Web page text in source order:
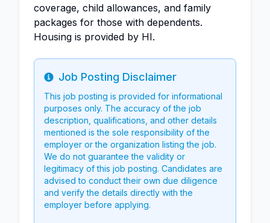
coverage, child allowances, and family
packages for those with dependents.
Housing is provided by HI.
Info
Job Posting Disclaimer
This job posting is provided for informational
purposes only. The accuracy of the job
description, qualifications, and other details
mentioned is the sole responsibility of the
employer or the organization listing the job.
We do not guarantee the validity or
legitimacy of this job posting. Candidates are
advised to conduct their own due diligence
and verify the details directly with the
employer before applying.